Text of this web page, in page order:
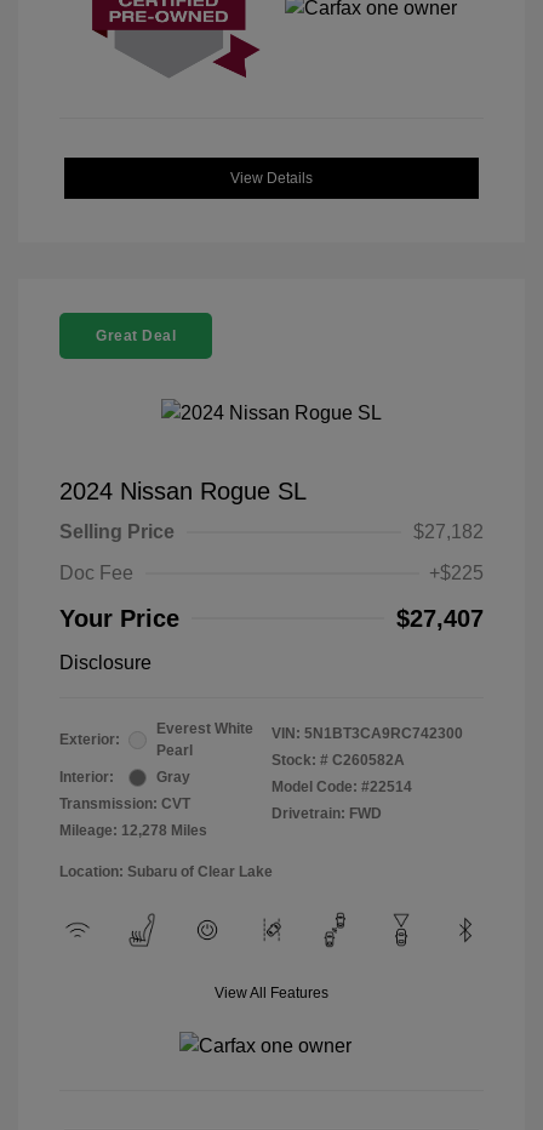
View Details
Great Deal
2024 Nissan Rogue SL
Selling Price
$27,182
Doc Fee
+$225
Your Price $27,407
Disclosure
Exterior:
Everest White
Pearl
Interior:
Gray
Transmission: CVT
Mileage: 12,278 Miles
VIN: 5N1BT3CA9RC742300
Stock: # C260582A
Model Code: #22514
Drivetrain: FWD
Location: Subaru of Clear Lake
View All Features